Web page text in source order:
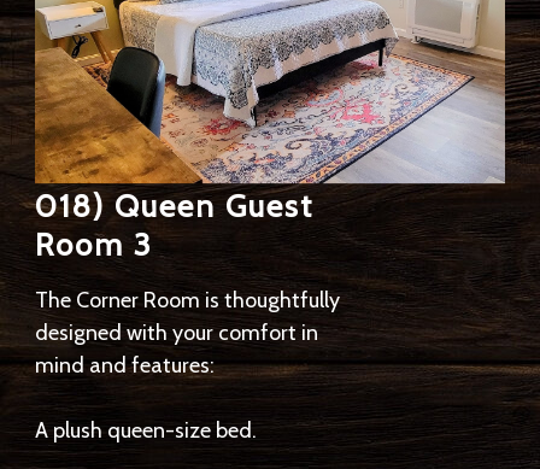
018) Queen Guest
Room 3
The Corner Room is thoughtfully
designed with your comfort in
mind and features:
A plush queen-size bed.